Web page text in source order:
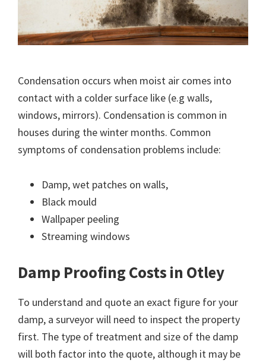
Condensation occurs when moist air comes into
contact with a colder surface like (e.g walls,
windows, mirrors). Condensation is common in
houses during the winter months. Common
symptoms of condensation problems include:
Damp, wet patches on walls,
Black mould
Wallpaper peeling
Streaming windows
Damp Proofing Costs in Otley
To understand and quote an exact figure for your
damp, a surveyor will need to inspect the property
first. The type of treatment and size of the damp
will both factor into the quote, although it may be